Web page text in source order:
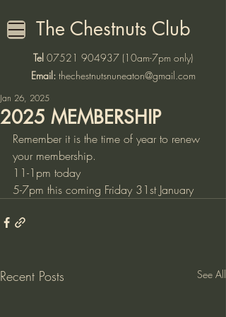
The Chestnuts Club
Tel 07521 904937 (10am-7pm only)
Email: thechestnutsnuneaton@gmail.com
2025 MEMBERSHIP
Jan 26, 2025
Remember it is the time of year to renew
your membership.
11-1pm today
5-7pm this coming Friday 31st January
Recent Posts See All